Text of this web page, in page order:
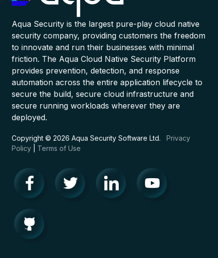
Aqua Security is the largest pure-play cloud native
security company, providing customers the freedom
to innovate and run their businesses with minimal
friction. The Aqua Cloud Native Security Platform
provides prevention, detection, and response
automation across the entire application lifecycle to
secure the build, secure cloud infrastructure and
secure running workloads wherever they are
deployed.
Copyright © 2026 Aqua Security Software Ltd. Privacy
Policy
Terms of Use